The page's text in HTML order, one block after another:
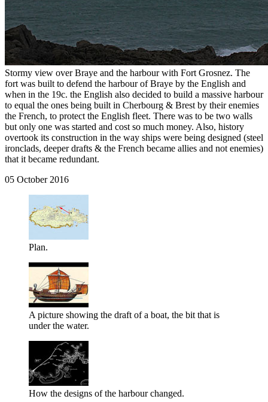
Stormy view over Braye and the harbour with Fort Grosnez. The
fort was built to defend the harbour of Braye by the English and
when in the 19c. the English also decided to build a massive harbour
to equal the ones being built in Cherbourg & Brest by their enemies
the French, to protect the English fleet. There was to be two walls
but only one was started and cost so much money. Also, history
overtook its construction in the way ships were being designed (steel
ironclads, deeper drafts & the French became allies and not enemies)
that it became redundant.
05 October 2016
Plan.
A picture showing the draft of a boat, the bit that is
under the water.
How the designs of the harbour changed.